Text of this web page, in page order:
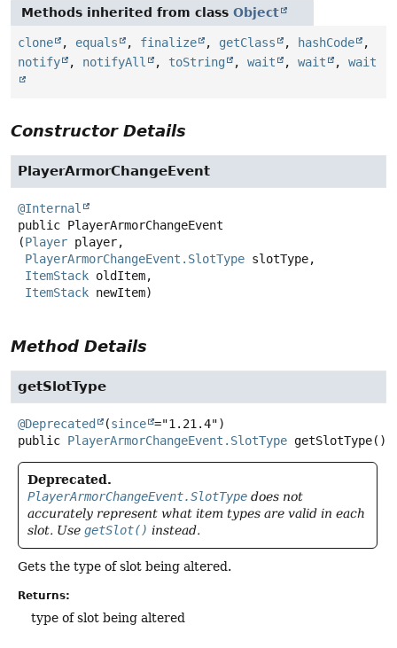
Methods inherited from class Object
clone , equals , finalize , getClass , hashCode
,
notify
, notifyAll , toString , wait , wait , wait
Constructor Details
PlayerArmorChangeEvent
@Internal
public PlayerArmorChangeEvent
(Player player,
PlayerArmorChangeEvent.SlotType slotType,
ItemStack oldItem,
ItemStack newItem)
Method Details
getSlotType
@Deprecated (since
public PlayerArmorChangeEvent.SlotType getSlotType()
Deprecated.
PlayerArmorChangeEvent.SlotType does not
accurately represent what item types are valid in each
slot. Use getSlot() instead.
Gets the type of slot being altered.
Returns:
type of slot being altered